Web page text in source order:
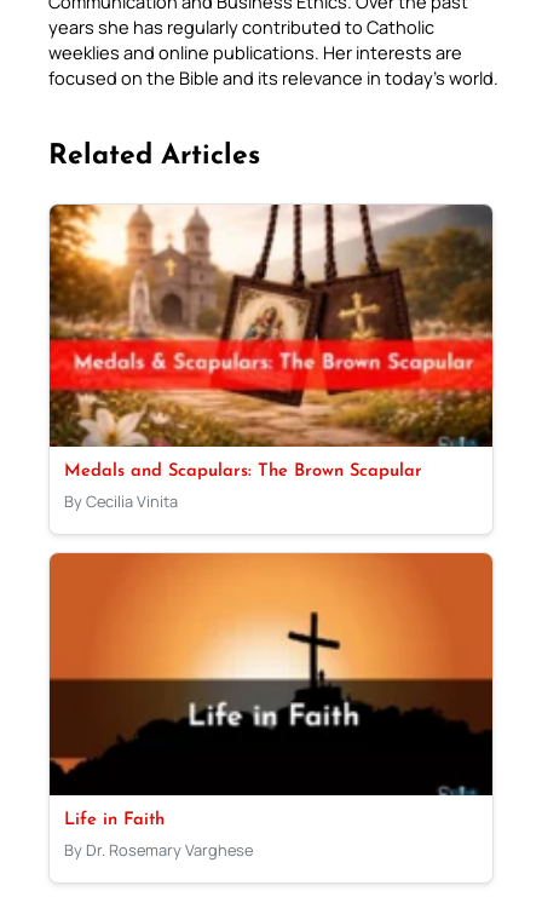
years she has regularly contributed to Catholic
weeklies and online publications. Her interests are
focused on the Bible and its relevance in today’s world.
Related Articles
Medals and Scapulars: The Brown Scapular
By Cecilia Vinita
Life in Faith
By Dr. Rosemary Varghese